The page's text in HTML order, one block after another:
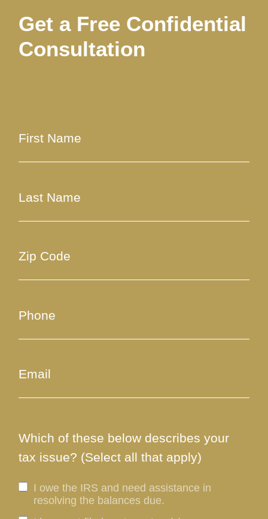
Get a Free Confidential
Consultation
Which of these below describes your
tax issue? (Select all that apply)
I owe the IRS and need assistance in
resolving the balances due.